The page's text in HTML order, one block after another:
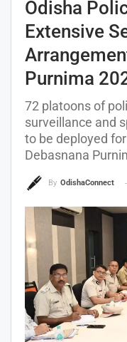
Odisha
Extensive
Purnima
72 platoons of
surveillance and
to be deployed
Debasnana
By OdishaConnect